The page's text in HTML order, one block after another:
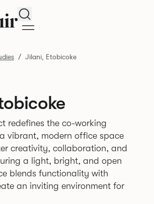
Search
Jilani, Etobicoke
redefines the co-working
vibrant, modern office space
creativity, collaboration, and
a light, bright, and open
blends functionality with
an inviting environment for